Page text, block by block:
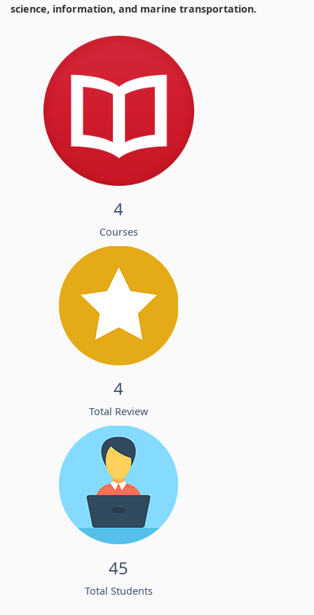
science, information, and marine transportation.
4
Courses
4
Total Review
45
Total Students